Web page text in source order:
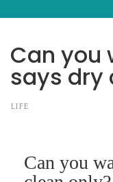
Can you
says dry
LIFE
Can you